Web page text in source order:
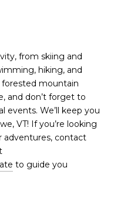
from skiing and
hiking, and
mountain
and don’t forget to
events. We’ll keep you
VT! If you’re looking
adventures, contact
to guide you